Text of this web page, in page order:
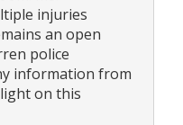
injuries
an open
police
information from
on this